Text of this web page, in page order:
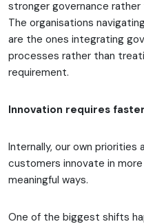
stronger governance
The organisations
are the ones integrating
processes rather than
requirement.
Innovation requires
Internally, our own priorities
customers innovate in
meaningful ways.
One of the biggest shifts